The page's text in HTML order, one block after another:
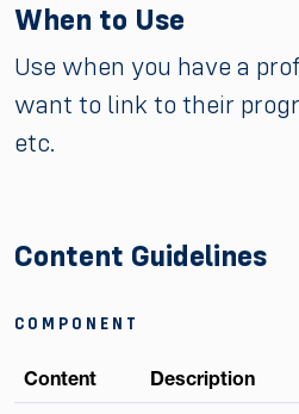
When to Use
Use when you have a
want to link to their
etc.
Content Guidelines
COMPONENT
Content Description